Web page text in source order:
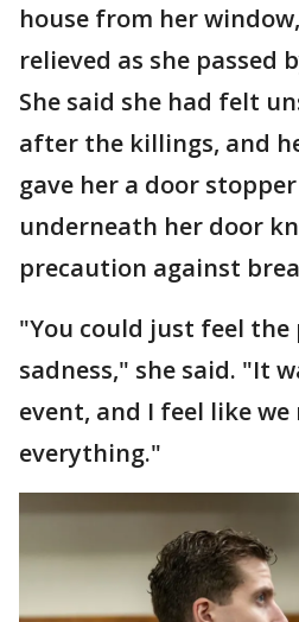
house from her
relieved as she passed
She said she had felt
after the killings, and
gave her a door
underneath her door
precaution against
"You could just feel the
sadness," she said. "It
event, and I feel like
everything."